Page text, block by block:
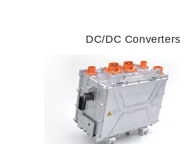
DC/DC Converters